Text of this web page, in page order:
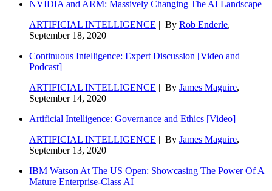
NVIDIA and ARM: Massively Changing The AI Landscape
ARTIFICIAL INTELLIGENCE | By Rob Enderle,
September 18, 2020
Continuous Intelligence: Expert Discussion [Video and
Podcast]
ARTIFICIAL INTELLIGENCE | By James Maguire,
September 14, 2020
Artificial Intelligence: Governance and Ethics [Video]
ARTIFICIAL INTELLIGENCE | By James Maguire,
September 13, 2020
IBM Watson At The US Open: Showcasing The Power Of A
Mature Enterprise-Class AI